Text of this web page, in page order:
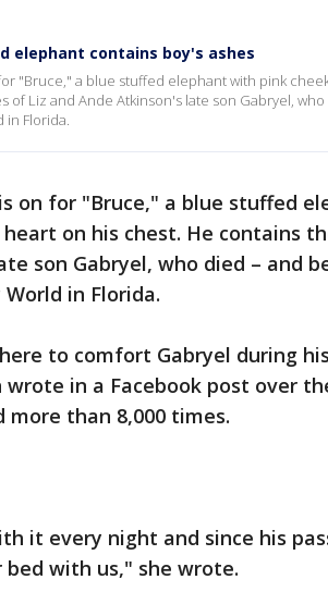
elephant contains boy's ashes
"Bruce," a blue stuffed elephant with pink
of Liz and Ande Atkinson's late son Gabryel,
in Florida.
on for "Bruce," a blue stuffed
on his chest. He contains
son Gabryel, who died – and
in Florida.
to comfort Gabryel during
wrote in a Facebook post over
more than 8,000 times.
it every night and since his
bed with us," she wrote.